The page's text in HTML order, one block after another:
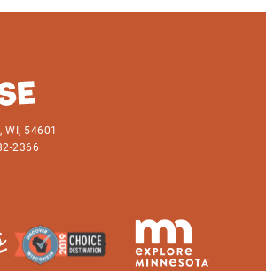
WI, 54601
2366